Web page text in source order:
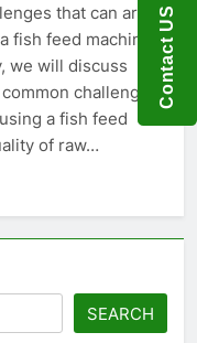
that can arise
fish feed machine.
we will discuss
challenges
a fish feed
of raw…
SEARCH
Contact US